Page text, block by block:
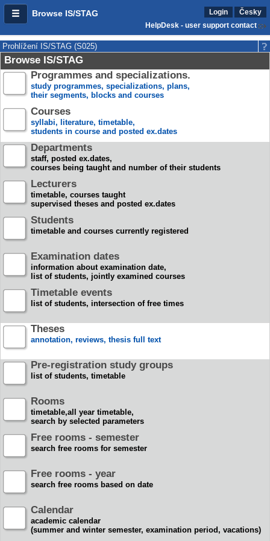
Browse IS/STAG Login
Česky
HelpDesk - user support contact
Prohlížení IS/STAG (S025)
Browse IS/STAG
Programmes and specializations.
study programmes, specializations, plans,
their segments, blocks and courses
Courses
syllabi, literature, timetable,
students in course and posted ex.dates
Departments
staff, posted ex.dates,
courses being taught and number of their students
Lecturers
timetable, courses taught
supervised theses and posted ex.dates
Students
timetable and courses currently registered
Examination dates
information about examination date,
list of students, jointly examined courses
Timetable events
list of students, intersection of free times
Theses
annotation, reviews, thesis full text
Pre-registration study groups
list of students, timetable
Rooms
timetable,all year timetable,
search by selected parameters
Free rooms - semester
search free rooms for semester
Free rooms - year
search free rooms based on date
Calendar
academic calendar
(summer and winter semester, examination period, vacations)